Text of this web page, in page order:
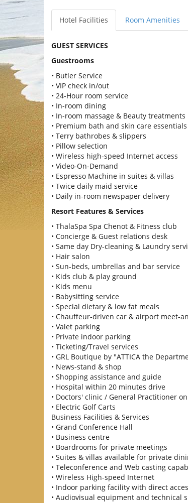
Hotel Facilities Room Amenities
GUEST SERVICES
Guestrooms
• Butler Service
• VIP check in/out
• 24-Hour room service
• In-room dining
• In-room massage & Beauty treatments
• Premium bath and skin care essentials
• Terry bathrobes & slippers
• Pillow selection
• Wireless high-speed Internet access
• Video-On-Demand
• Espresso Machine in suites & villas
• Twice daily maid service
• Daily in-room newspaper delivery
Resort Features & Services
• ThalaSpa Spa Chenot & Fitness club
• Concierge & Guest relations desk
• Same day Dry-cleaning & Laundry
• Hair salon
• Sun-beds, umbrellas and bar service
• Kids club & play ground
• Kids menu
• Babysitting service
• Special dietary & low fat meals
• Chauffeur-driven car & airport meet-
• Valet parking
• Private indoor parking
• Ticketing/Travel services
• GRL Boutique by "ATTICA the
• News-stand & shop
• Shopping assistance and guide
• Hospital within 20 minutes drive
• Doctors' clinic / General Practitioner
• Electric Golf Carts
Business Facilities & Services
• Grand Conference Hall
• Business centre
• Boardrooms for private meetings
• Suites & villas available for private
• Teleconference and Web casting
• Wireless High-speed Internet
• Indoor parking facility with direct
• Audiovisual equipment and technical